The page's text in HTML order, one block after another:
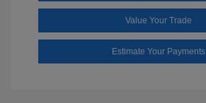
Value Your Trade
Estimate Your Payments